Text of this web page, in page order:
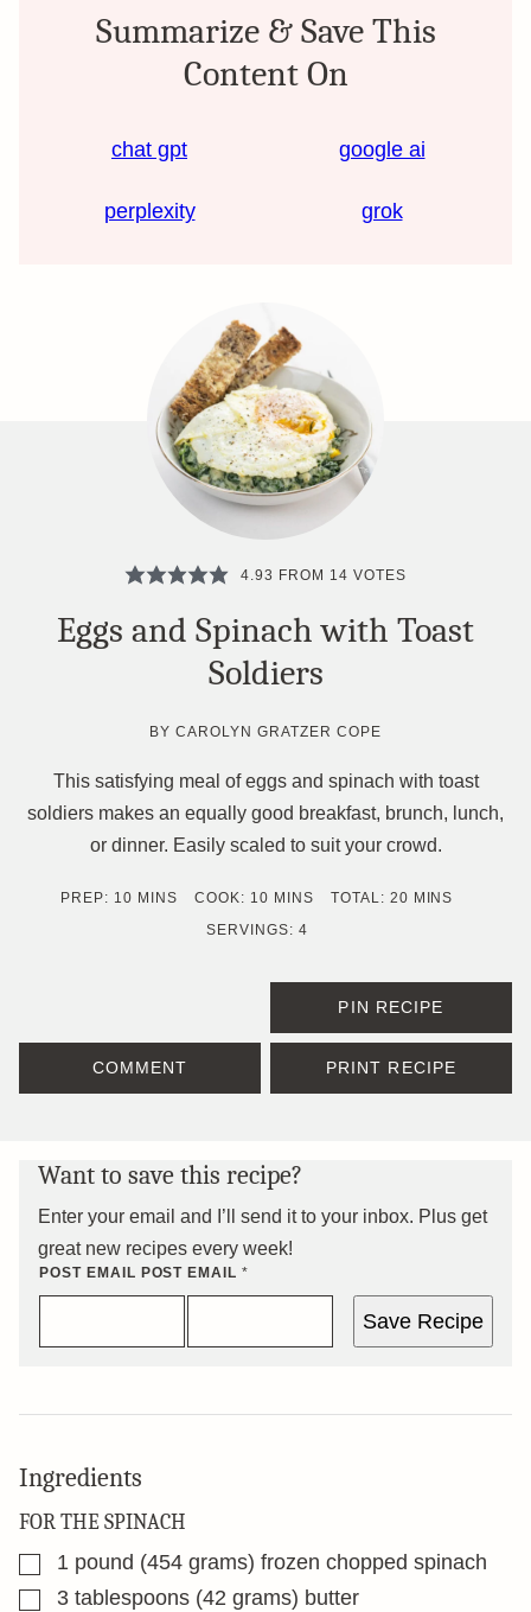
Summarize & Save This
Content On
chat gpt google ai
perplexity grok
4.93 FROM 14 VOTES
Eggs and Spinach with Toast
Soldiers
BYCAROLYN GRATZER COPE
This satisfying meal of eggs and spinach with toast
soldiers makes an equally good breakfast, brunch, lunch,
or dinner. Easily scaled to suit your crowd.
PREP: 10MINUTES
MINS COOK: 10MINUTES
MINS TOTAL: 20MINUTES
MINS
SERVINGS: 4
PIN RECIPE
COMMENT PRINT RECIPE
Want to save this recipe?
Enter your email and I’ll send it to your inbox. Plus get
great new recipes every week!
POST EMAIL POST EMAIL *
Save Recipe
Ingredients
FOR THE SPINACH
▢1 pound (454 grams) frozen chopped spinach
▢3 tablespoons (42 grams) butter